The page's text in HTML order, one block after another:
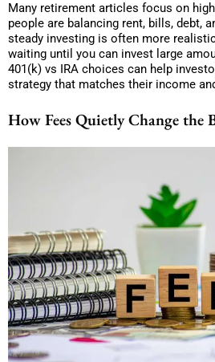
Many retirement articles focus on
people are balancing rent, bills, debt,
steady investing is often more
waiting until you can invest large
401(k) vs IRA choices can help
strategy that matches their income
How Fees Quietly Change the